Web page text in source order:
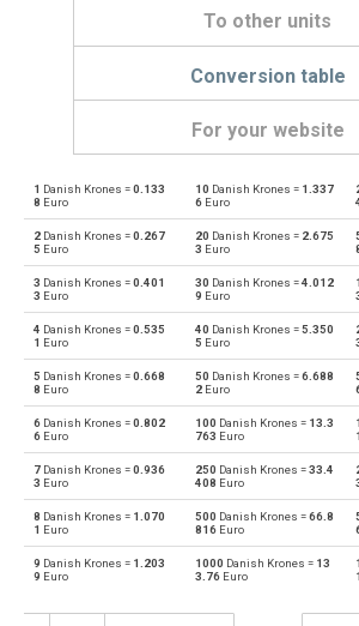
To other units
Conversion table
For your website
DKK Danish Krones to Emirati
AED Emirati Dirham to Danish
DKK Danish Krones to Argentine
ARS Argentine Pesos to Danish
DKK Danish Krones to Australian
AUD Australian Dollars to Danish
DKK Danish Krones to Bulgarian
BGN Bulgarian Lev to Danish
DKK Danish Krones to Bahraini
Bahraini Dinar to Danish
1 Danish Krones =0.133
8 Euro
10 Danish Krones = 1.337
6Euro
2 Danish Krones =0.267
5 Euro
20 Danish Krones = 2.675
3 Euro
3 Danish Krones =0.401
3 Euro
30 Danish Krones =4.012
9 Euro
4 Danish Krones =0.535
1 Euro
40 Danish Krones =5.350
5 Euro
5 Danish Krones =0.668
8 Euro
50 Danish Krones =6.688
2Euro
6 Danish Krones =0.802
6 Euro
100 Danish Krones = 13.3
763 Euro
7 Danish Krones =0.936
3 Euro
250 Danish Krones =33.4
408 Euro
8 Danish Krones = 1.070
1 Euro
500 Danish Krones =66.8
816Euro
9 Danish Krones = 1.203
9 Euro
1000 Danish Krones = 13
3.76Euro